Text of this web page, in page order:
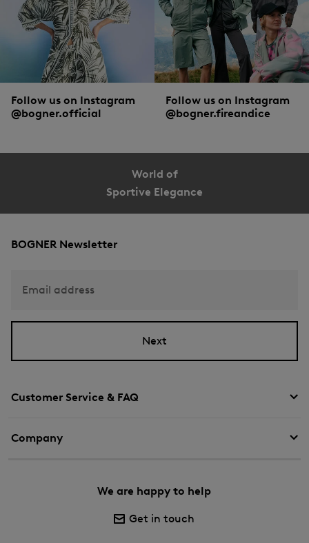
Follow us on Instagram
@bogner.official
Follow us on Instagram
@bogner.fireandice
World of
Sportive Elegance
Customer Service & FAQ
Company
We are happy to help
Get in touch
BOGNER Newsletter
Email address
Next